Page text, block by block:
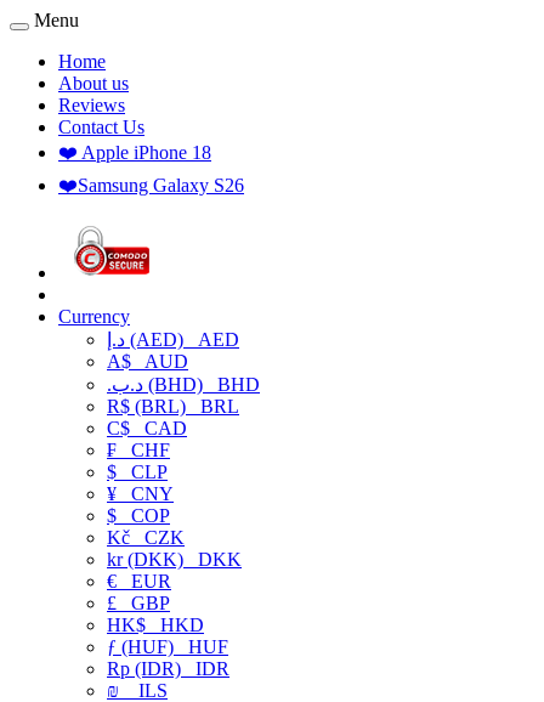
Menu
Home
About us
Reviews
Contact Us
❤️ Apple iPhone 18
❤️Samsung Galaxy S26
Currency
د.إ (AED) AED
A$ AUD
.د.ب (BHD) BHD
R$ (BRL) BRL
C$ CAD
₣ CHF
$ CLP
¥ CNY
$ COP
Kč CZK
kr (DKK) DKK
€ EUR
£ GBP
HK$ HKD
ƒ (HUF) HUF
Rp (IDR) IDR
₪
ILS